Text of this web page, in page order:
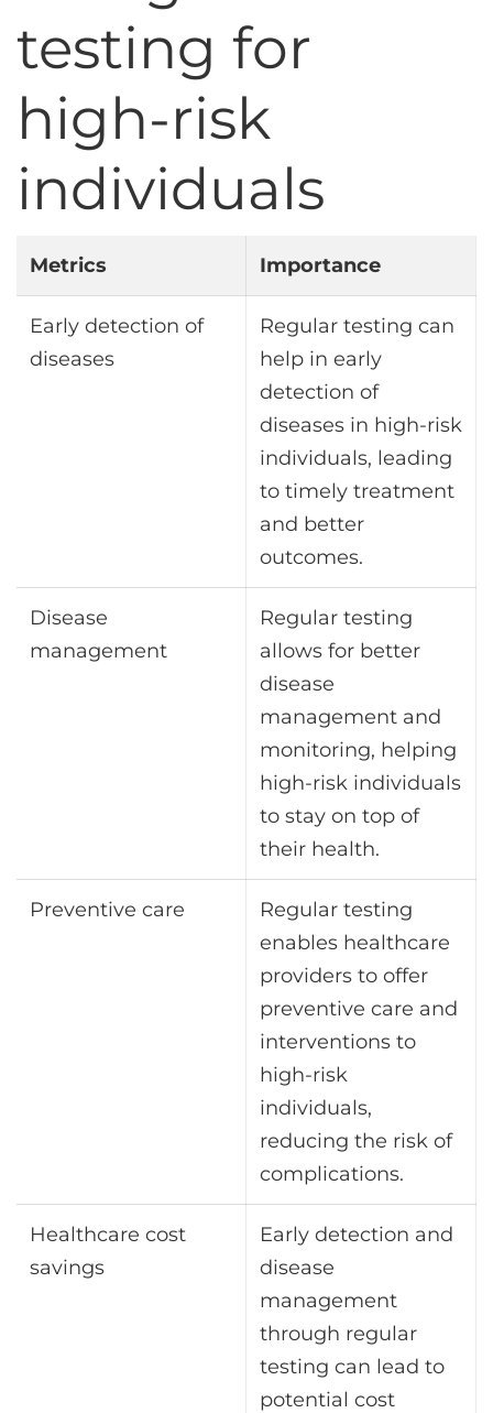
testing for
high-risk
individuals
Metrics Importance
Early detection of
diseases
Regular testing can
help in early
detection of
diseases in high-risk
individuals, leading
to timely treatment
and better
outcomes.
Disease
management
Regular testing
allows for better
disease
management and
monitoring, helping
high-risk individuals
to stay on top of
their health.
Preventive care
Regular testing
enables healthcare
providers to offer
preventive care and
interventions to
high-risk
individuals,
reducing the risk of
complications.
Healthcare cost
savings
Early detection and
disease
management
through regular
testing can lead to
potential cost